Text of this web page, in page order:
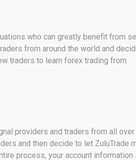
who can greatly benefit from
from around the world and
traders to learn forex trading from
providers and traders from all over
and then decide to let ZuluTrade
process, your account information